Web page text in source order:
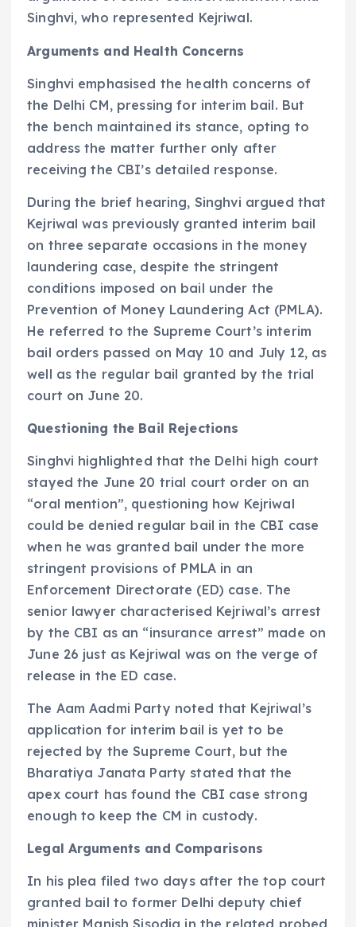
Singhvi, who represented Kejriwal.
Arguments and Health Concerns
Singhvi emphasised the health concerns of
the Delhi CM, pressing for interim bail. But
the bench maintained its stance, opting to
address the matter further only after
receiving the CBI’s detailed response.
During the brief hearing, Singhvi argued that
Kejriwal was previously granted interim bail
on three separate occasions in the money
laundering case, despite the stringent
conditions imposed on bail under the
Prevention of Money Laundering Act (PMLA).
He referred to the Supreme Court’s interim
bail orders passed on May 10 and July 12, as
well as the regular bail granted by the trial
court on June 20.
Questioning the Bail Rejections
Singhvi highlighted that the Delhi high court
stayed the June 20 trial court order on an
“oral mention”, questioning how Kejriwal
could be denied regular bail in the CBI case
when he was granted bail under the more
stringent provisions of PMLA in an
Enforcement Directorate (ED) case. The
senior lawyer characterised Kejriwal’s arrest
by the CBI as an “insurance arrest” made on
June 26 just as Kejriwal was on the verge of
release in the ED case.
The Aam Aadmi Party noted that Kejriwal’s
application for interim bail is yet to be
rejected by the Supreme Court, but the
Bharatiya Janata Party stated that the
apex court has found the CBI case strong
enough to keep the CM in custody.
Legal Arguments and Comparisons
In his plea filed two days after the top court
granted bail to former Delhi deputy chief